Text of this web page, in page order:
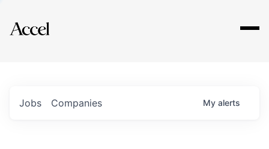
Explore
Jobs Companies My alerts